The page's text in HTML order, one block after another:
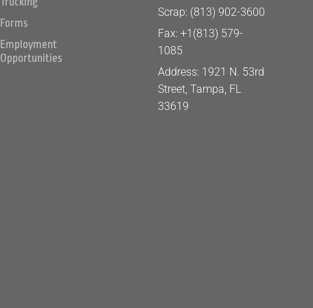
Forms
Employment
Opportunities
Scrap: (813) 902-3600
Fax: +1(813) 579-
1085
Address: 1921 N. 53rd
Street, Tampa, FL
33619